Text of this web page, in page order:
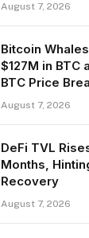
August 7, 2026
Bitcoin
$127M in BTC
BTC Price
August 7, 2026
DeFi TVL
Months,
Recovery
August 7, 2026